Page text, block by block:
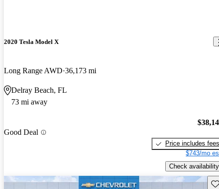
2020 Tesla Model X
Long Range AWD 36,173 mi
Delray Beach, FL
73 mi away
Good Deal
Price includes fees
$743/mo
Check availability